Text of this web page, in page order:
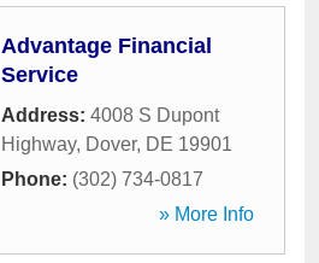
Advantage Financial
Service
Address: 4008 S Dupont
Highway, Dover, DE 19901
Phone: (302) 734-0817
» More Info